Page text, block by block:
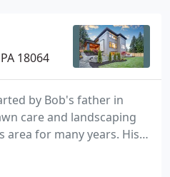
18064
by Bob's father in
care and landscaping
area for many years. His
work ethic
and he eventually